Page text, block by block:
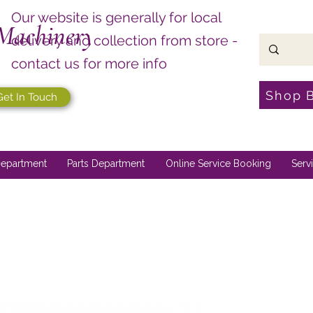
Our website is generally for local
delivery and collection from store -
contact us for more info
In Touch Shop
Parts Department Online Service Booking